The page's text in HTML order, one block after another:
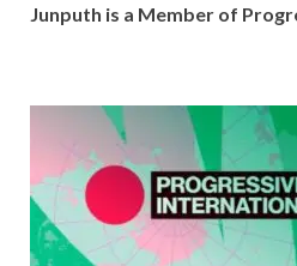
Junputh is a Member of